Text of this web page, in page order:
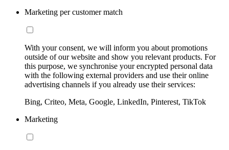
Marketing per customer match
With your consent, we will inform you about promotions
outside of our website and show you relevant products. For
this purpose, we synchronise your encrypted personal data
with the following external providers and use their online
advertising channels if you already use their services:
Bing, Criteo, Meta, Google, LinkedIn, Pinterest, TikTok
Marketing